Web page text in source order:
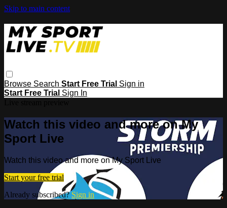
Skip to main content
Browse Search Start Free Trial Sign in
Start Free Trial Sign In
Watch this video and more on My
Sport Live
Watch this video and more on My Sport Live
Start your free trial
Already subscribed?Sign in